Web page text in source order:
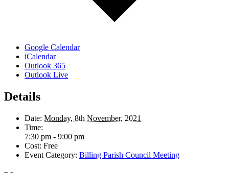
Google Calendar
iCalendar
Outlook 365
Outlook Live
Details
Date: Monday, 8th November, 2021
Time:
7:30 pm - 9:00 pm
Cost: Free
Event Category: Billing Parish Council Meeting